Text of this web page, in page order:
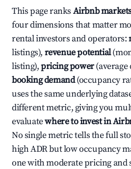
This page ranks Airbnb
four dimensions that matter
rental investors and operators:
listings), revenue potential
listing),pricing power(average
booking demand(occupancy
uses the same underlying
different metric, giving you
evaluatewhere to invest in
No single metric tells the full
high ADR but low occupancy
one with moderate pricing and